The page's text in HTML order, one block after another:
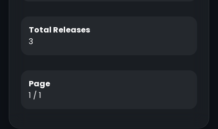
Total Releases
3
Page
1 / 1